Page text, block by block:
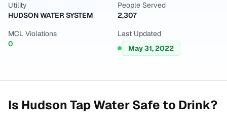
Utility
HUDSON WATER SYSTEM
People Served
2,307
MCL Violations
0
Last Updated
May 31, 2022
Is Hudson Tap Water Safe to Drink?